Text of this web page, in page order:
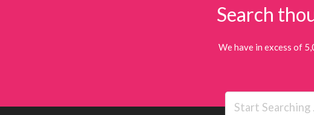
Search
We have in excess of